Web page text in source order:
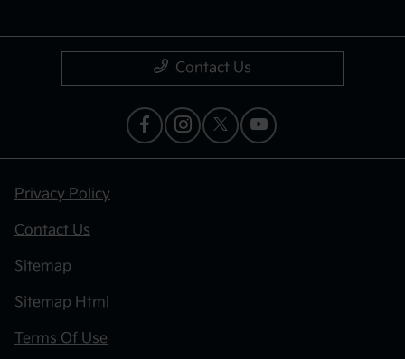
Contact Us
Privacy Policy
Contact Us
Sitemap
Sitemap Html
Terms Of Use